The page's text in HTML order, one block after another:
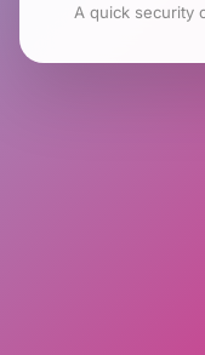
A quick security